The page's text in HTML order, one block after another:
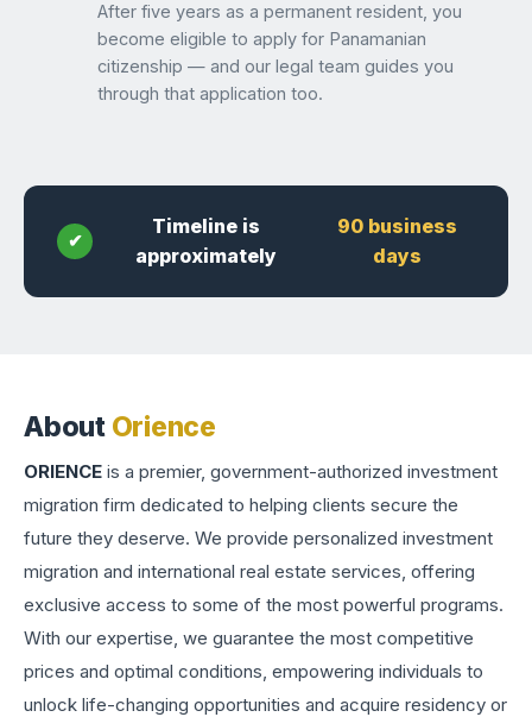
After five years as a permanent resident, you
become eligible to apply for Panamanian
citizenship — and our legal team guides you
through that application too.
Timeline is
approximately
90 business
days
About Orience
ORIENCE is a premier, government-authorized investment
migration firm dedicated to helping clients secure the
future they deserve. We provide personalized investment
migration and international real estate services, offering
exclusive access to some of the most powerful programs.
With our expertise, we guarantee the most competitive
prices and optimal conditions, empowering individuals to
unlock life-changing opportunities and acquire residency or